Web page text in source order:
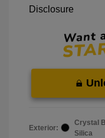
Disclosure
Exterior:
Crystal
Silica